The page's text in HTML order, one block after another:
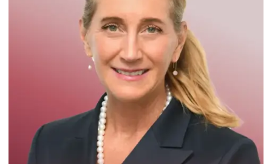
Winner of the
Times Business Award
Read More